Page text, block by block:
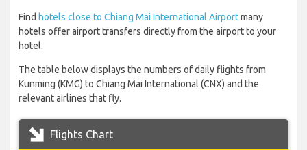
Find hotels close to Chiang Mai International Airportmany
hotels offer airport transfers directly from the airport to your
hotel.
The table below displays the numbers of daily flights from
Kunming (KMG) to Chiang Mai International (CNX) and the
relevant airlines that fly.
Flights Chart